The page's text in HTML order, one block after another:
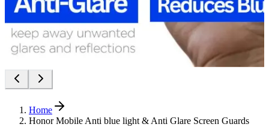
Home
Honor Mobile Anti blue light & Anti Glare Screen Guards